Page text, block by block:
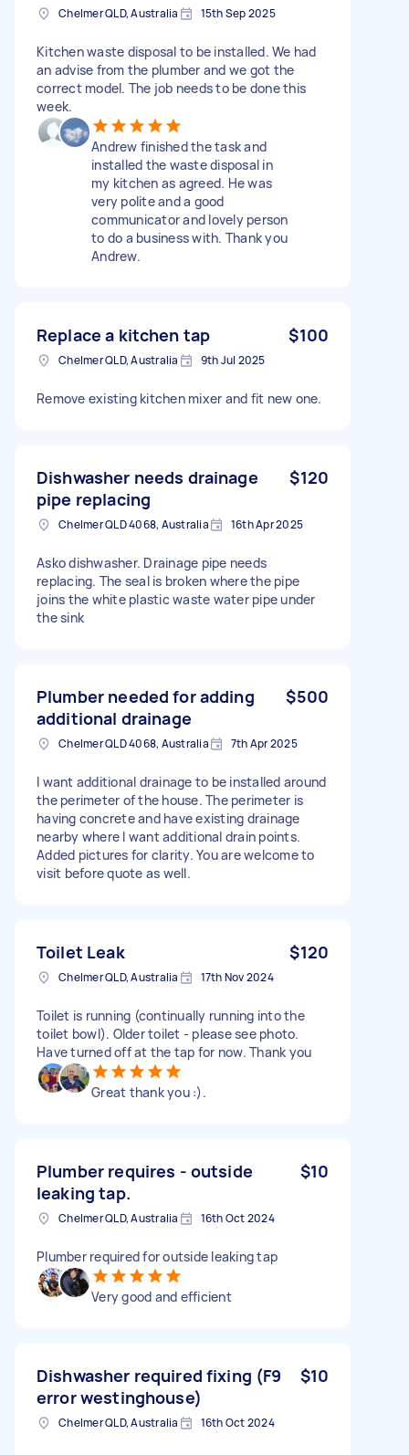
Chelmer QLD, Australia 15th Sep 2025
Kitchen waste disposal to be installed. We had
an advise from the plumber and we got the
correct model. The job needs to be done this
week.
Andrew finished the task and
installed the waste disposal in
my kitchen as agreed. He was
very polite and a good
communicator and lovely person
to do a business with. Thank you
Andrew.
Replace a kitchen tap $100
Chelmer QLD, Australia 9th Jul 2025
Remove existing kitchen mixer and fit new one.
Dishwasher needs drainage
pipe replacing
$120
Chelmer QLD 4068, Australia 16th Apr 2025
Asko dishwasher. Drainage pipe needs
replacing. The seal is broken where the pipe
joins the white plastic waste water pipe under
the sink
Plumber needed for adding
additional drainage
$500
Chelmer QLD 4068, Australia 7th Apr 2025
I want additional drainage to be installed around
the perimeter of the house. The perimeter is
having concrete and have existing drainage
nearby where I want additional drain points.
Added pictures for clarity. You are welcome to
visit before quote as well.
Toilet Leak $120
Chelmer QLD, Australia 17th Nov 2024
Toilet is running (continually running into the
toilet bowl). Older toilet - please see photo.
Have turned off at the tap for now. Thank you
Great thank you :).
Plumber requires - outside
leaking tap.
$10
Chelmer QLD, Australia 16th Oct 2024
Plumber required for outside leaking tap
Very good and efficient
Dishwasher required fixing (F9
error westinghouse)
$10
Chelmer QLD, Australia 16th Oct 2024